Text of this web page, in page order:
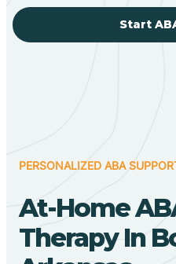
Start
PERSONALIZED ABA
At-Home
Therapy In